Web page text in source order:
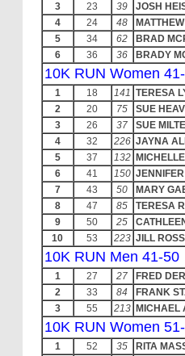
3
23 39
JOSH
4
24 48
5
34 62
BRAD
6
36 36 BRADY
10K RUN Women
1 18 141 TERESA
2
20 75
SUE
3
26 37
SUE
4
32 226 JAYNA
5
37 132
6
41 150
7
43 50
MARY
8
47 85
TERESA
9
50 25
10
53 223 JILL ROSS
10K RUN Men 41-50
1 27 27
FRED
2
33 84
FRANK
3
55 213 MICHAEL
10K RUN Women
1 52 35
RITA